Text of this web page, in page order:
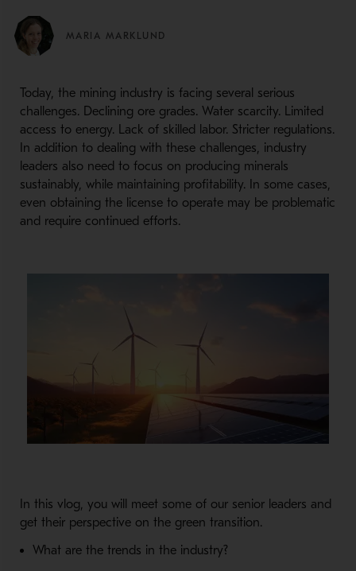
MARIA MARKLUND
Today, the mining industry is facing several serious
challenges. Declining ore grades. Water scarcity. Limited
access to energy. Lack of skilled labor. Stricter regulations.
In addition to dealing with these challenges, industry
leaders also need to focus on producing minerals
sustainably, while maintaining profitability. In some cases,
even obtaining the license to operate may be problematic
and require continued efforts.
In this vlog, you will meet some of our senior leaders and
get their perspective on the green transition.
What are the trends in the industry?